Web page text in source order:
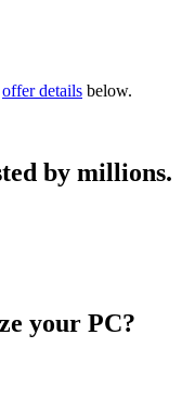
offer details below.
by millions.
your PC?